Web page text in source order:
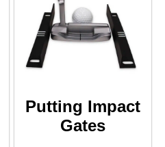
Putting Impact
Gates